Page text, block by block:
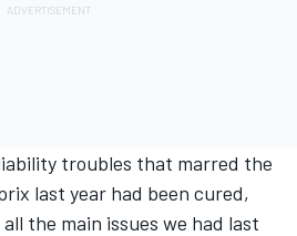
troubles that marred the
last year had been cured,
the main issues we had last